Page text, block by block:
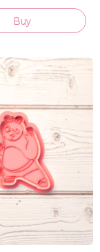
Buy